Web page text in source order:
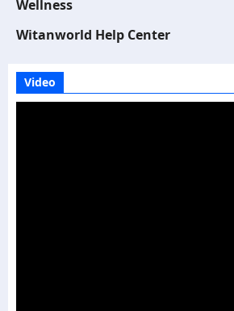
Wellness
Witanworld Help Center
Video